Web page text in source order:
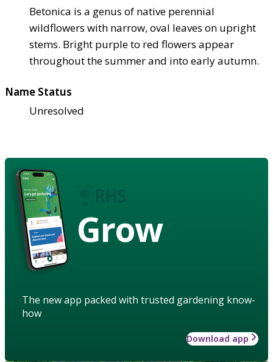
Betonica is a genus of native perennial
wildflowers with narrow, oval leaves on upright
stems. Bright purple to red flowers appear
throughout the summer and into early autumn.
Name Status
Unresolved
Grow
The new app packed with trusted gardening know-
how
Download app